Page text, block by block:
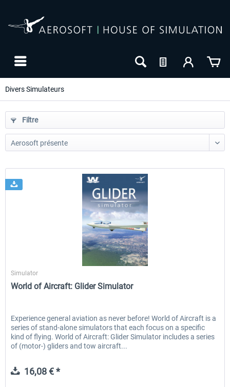
Divers Simulateurs
Aerowinx - NG FMC and More
Filtre
Aerosoft
Simulator
World of Aircraft: Glider Simulator
Experience general aviation as never before! World of Aircraft is a
series of stand-alone simulators that each focus on a specific
kind of flying. World of Aircraft: Glider Simulator includes a series
of (motor-) gliders and tow aircraft...
16,08 € *